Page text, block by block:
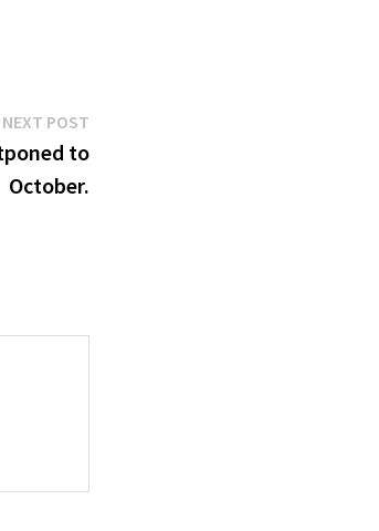
NEXT POSTNext
post:
to
October.